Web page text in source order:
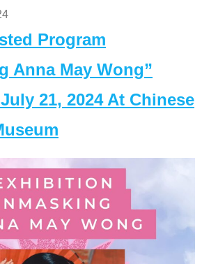
Program
Anna May Wong”
21, 2024 At Chinese